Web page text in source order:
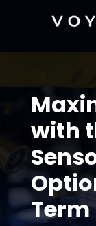
with
Term